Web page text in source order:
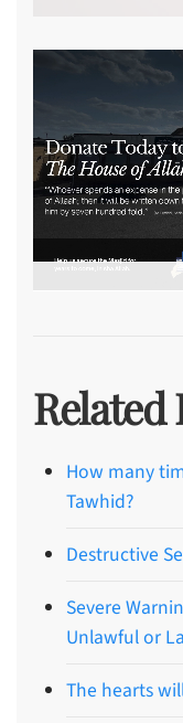
Related
How many
Tawhid?
Destructive
Severe
Unlawful or
The hearts